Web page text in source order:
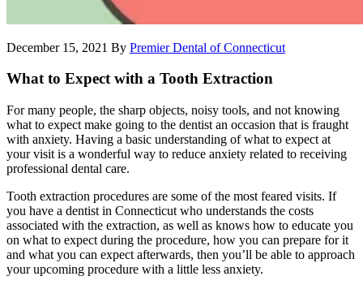
December 15, 2021 By Premier Dental of Connecticut
What to Expect with a Tooth Extraction
For many people, the sharp objects, noisy tools, and not knowing
what to expect make going to the dentist an occasion that is fraught
with anxiety. Having a basic understanding of what to expect at
your visit is a wonderful way to reduce anxiety related to receiving
professional dental care.
Tooth extraction procedures are some of the most feared visits. If
you have a dentist in Connecticut who understands the costs
associated with the extraction, as well as knows how to educate you
on what to expect during the procedure, how you can prepare for it
and what you can expect afterwards, then you’ll be able to approach
your upcoming procedure with a little less anxiety.